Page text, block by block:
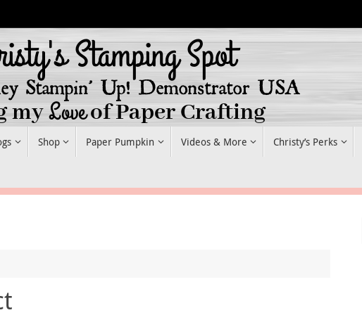
Shop Paper Pumpkin Videos & More Christy’s Perks